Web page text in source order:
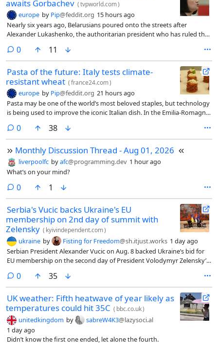
awaits Gorbachev (tvpworld.com)
europe by Pip@feddit.org 15 hours ago
Nearly six years ago, Belarusians poured onto the streets after
Alexander Lukashenko, the authoritarian president who has ruled the
0comments
11
Pasta of the future: Italy tests climate-
resistant wheat (france24.com)
europe by Pip@feddit.org 21 hours ago
Pasta may be one of the world’s most beloved staples, but technology
is being used to improve the iconic Italian dish. In the Emilia-Romagna
future by focusing on its main ingredient, wheat. FRANCE 24’s Natalia
Mendoza, Laura Roudaut, Tommaso Marro and Charlotte Davan
Wetton report.
0comments
38
Monthly Discussion Thread - Aug 01, 2026
liverpoolfc byafc@programming.dev 1 hour ago
What’s on your mind?
0comments
1
Serbia's Vucic backs Ukraine's EU
membership on 2nd day of summit with
Zelensky ( kyivindependent.com)
ukraine by Fisting for Freedom@sh.itjust.works 1 day ago
Serbian President Alexander Vucic on Aug. 8 backed Ukraine’s bid for
EU membership on the second day of President Volodymyr Zelensky’s
0comments
35
UK weather: Fifth heatwave of year likely as
temperatures could hit 35C ( bbc.co.uk)
unitedkingdom by sabreW4K3@lazysoci.al
1 day ago
Didn’t know the first one ended, let alone the fourth.